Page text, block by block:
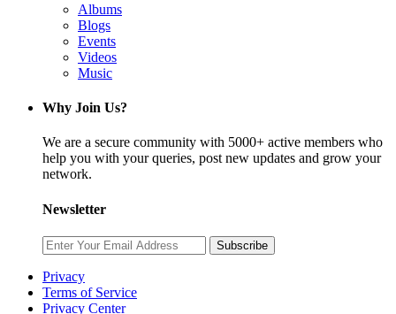
Albums
Blogs
Events
Videos
Music
Why Join Us?
We are a secure community with 5000+ active members who
help you with your queries, post new updates and grow your
network.
Newsletter
Subscribe
Privacy
Terms of Service
Privacy Center